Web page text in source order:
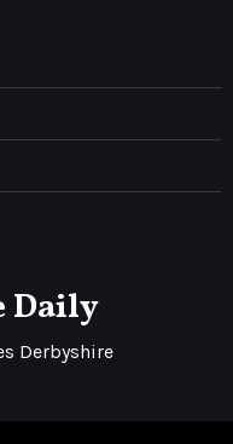
Daily
Derbyshire